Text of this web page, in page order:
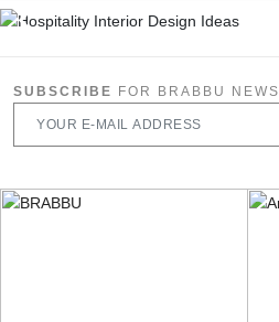
SUBSCRIBE FOR BRABBU NEWS